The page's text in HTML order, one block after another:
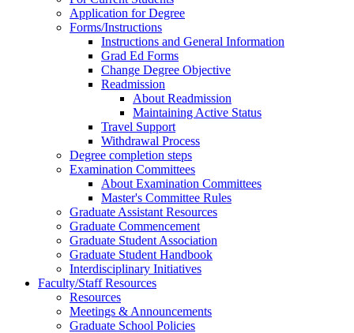
Application for Degree
Forms/Instructions
Instructions and General Information
Grad Ed Forms
Change Degree Objective
Readmission
About Readmission
Maintaining Active Status
Travel Support
Withdrawal Process
Degree completion steps
Examination Committees
About Examination Committees
Master's Committee Rules
Graduate Assistant Resources
Graduate Commencement
Graduate Student Association
Graduate Student Handbook
Interdisciplinary Initiatives
Faculty/Staff Resources
Resources
Meetings & Announcements
Graduate School Policies